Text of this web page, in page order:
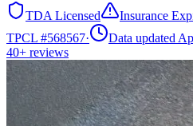
TDA Licensed
Insurance
TPCL #568567·
Data updated
40+ reviews